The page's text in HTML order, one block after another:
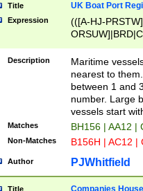
Title UK Boat Port
Expression
(([A-HJ-
{0,2})|([1-9][0-
Description
Maritime
nearest to
between 1 and
number. Large
vessels start
Matches BH156 | AA12 |
Non-Matches B156H | AC12 |
Author PJWhitfield
Title Companies